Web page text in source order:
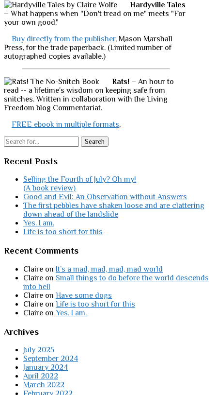
Hardyville Tales
– What happens when "Don't tread on me" meets "For
your own good."
Buy directly from the publisher, Mason Marshall
Press, for the trade paperback. (Limited number of
autographed copies available.)
Rats! – An hour to
read -- a lifetime's wisdom on keeping safe from
snitches. Written in collaboration with the Living
Freedom blog Commentariat.
FREE ebook in multiple formats,
Search
Recent Posts
Selling the Fourth of July? Oh my!
(A book review)
Good and Evil: An Observation without Answers
The first pebbles have shaken loose and are clattering
down ahead of the landslide
Yes. I am.
Life is too short for this
Recent Comments
Claire on It’s a mad, mad, mad, mad world
Claire on Small things to do before the world descends
into hell
Claire on Have some dogs
Claire on Life is too short for this
Claire on Yes. I am.
Archives
July 2025
September 2024
January 2024
April 2022
March 2022